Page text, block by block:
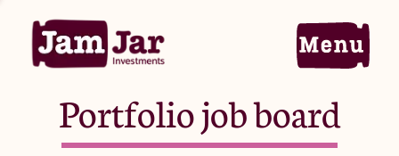
Portfolio job board